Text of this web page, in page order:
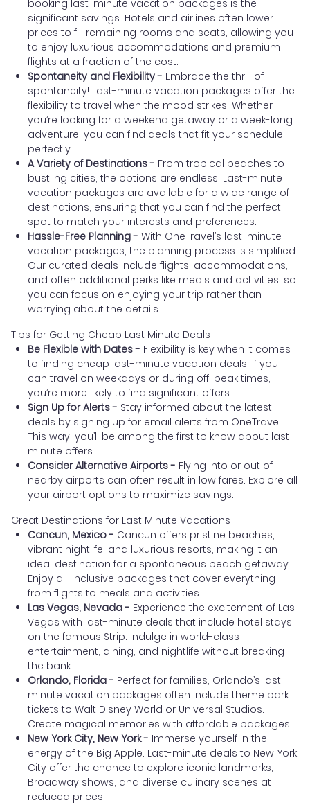
booking last-minute vacation packages is the
significant savings. Hotels and airlines often lower
prices to fill remaining rooms and seats, allowing you
to enjoy luxurious accommodations and premium
flights at a fraction of the cost.
Spontaneity and Flexibility - Embrace the thrill of
spontaneity! Last-minute vacation packages offer the
flexibility to travel when the mood strikes. Whether
you’re looking for a weekend getaway or a week-long
adventure, you can find deals that fit your schedule
perfectly.
A Variety of Destinations - From tropical beaches to
bustling cities, the options are endless. Last-minute
vacation packages are available for a wide range of
destinations, ensuring that you can find the perfect
spot to match your interests and preferences.
Hassle-Free Planning - With OneTravel’s last-minute
vacation packages, the planning process is simplified.
Our curated deals include flights, accommodations,
and often additional perks like meals and activities, so
you can focus on enjoying your trip rather than
worrying about the details.
Tips for Getting Cheap Last Minute Deals
Be Flexible with Dates - Flexibility is key when it comes
to finding cheap last-minute vacation deals. If you
can travel on weekdays or during off-peak times,
you’re more likely to find significant offers.
Sign Up for Alerts - Stay informed about the latest
deals by signing up for email alerts from OneTravel.
This way, you’ll be among the first to know about last-
minute offers.
Consider Alternative Airports - Flying into or out of
nearby airports can often result in low fares. Explore all
your airport options to maximize savings.
Great Destinations for Last Minute Vacations
Cancun, Mexico - Cancun offers pristine beaches,
vibrant nightlife, and luxurious resorts, making it an
ideal destination for a spontaneous beach getaway.
Enjoy all-inclusive packages that cover everything
from flights to meals and activities.
Las Vegas, Nevada - Experience the excitement of Las
Vegas with last-minute deals that include hotel stays
on the famous Strip. Indulge in world-class
entertainment, dining, and nightlife without breaking
the bank.
Orlando, Florida - Perfect for families, Orlando’s last-
minute vacation packages often include theme park
tickets to Walt Disney World or Universal Studios.
Create magical memories with affordable packages.
New York City, New York - Immerse yourself in the
energy of the Big Apple. Last-minute deals to New York
City offer the chance to explore iconic landmarks,
Broadway shows, and diverse culinary scenes at
reduced prices.